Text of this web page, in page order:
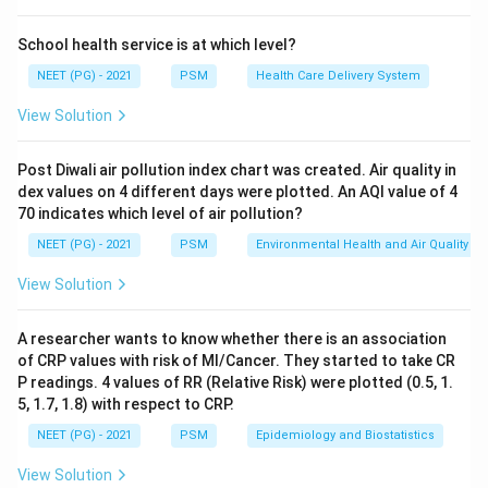
variance is the square of SD, standard deviation is the
average spread from the mean, and standard error of
these directly compares variability between two sets.
21.
Download Solution in PDF
School health service is at which level?
NEET (PG) - 2021 PSM Health Care Delivery System
View Solution
Post Diwali air pollution index chart was created. Air quality in
dex values on 4 different days were plotted. An AQI value of 4
70 indicates which level of air pollution?
NEET (PG) - 2021 PSM Environmental Health and Air Quality
View Solution
A researcher wants to know whether there is an association
of CRP values with risk of MI/Cancer. They started to take CR
P readings. 4 values of RR (Relative Risk) were plotted (0.5, 1.
5, 1.7, 1.8) with respect to CRP.
NEET (PG) - 2021 PSM Epidemiology and Biostatistics
View Solution